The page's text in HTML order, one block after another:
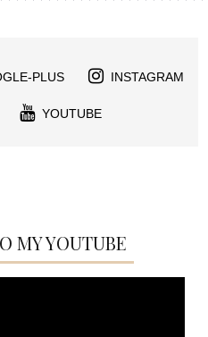
PLUS INSTAGRAM
YOUTUBE
MY YOUTUBE